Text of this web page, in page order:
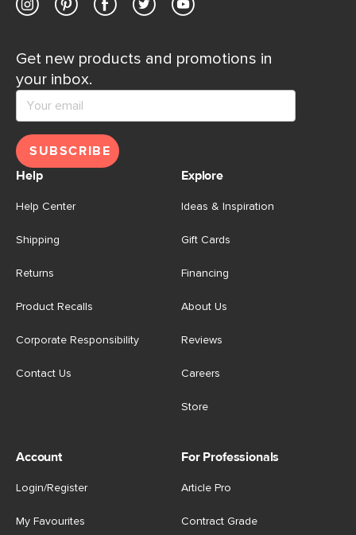
Get new products and promotions in
your inbox.
SUBSCRIBE
Help
Help Center
Shipping
Returns
Product Recalls
Corporate Responsibility
Contact Us
Explore
Ideas & Inspiration
Gift Cards
Financing
About Us
Reviews
Careers
Store
Account
Login/Register
My Favourites
For Professionals
Article Pro
Contract Grade